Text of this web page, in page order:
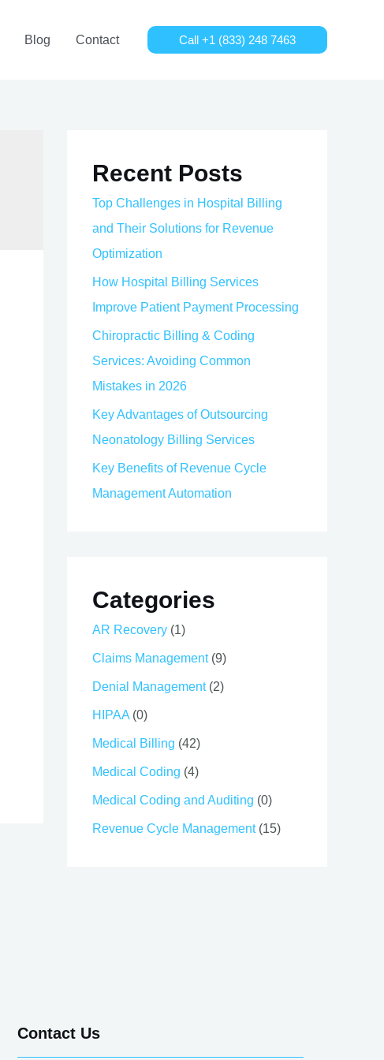
Blog Contact Call +1 (833) 248 7463
Recent Posts
Top Challenges in Hospital Billing
and Their Solutions for Revenue
Optimization
How Hospital Billing Services
Improve Patient Payment Processing
Chiropractic Billing & Coding
Services: Avoiding Common
Mistakes in 2026
Key Advantages of Outsourcing
Neonatology Billing Services
Key Benefits of Revenue Cycle
Management Automation
Categories
AR Recovery (1)
Claims Management(9)
Denial Management(2)
HIPAA (0)
Medical Billing (42)
Medical Coding (4)
Medical Coding and Auditing (0)
Revenue Cycle Management(15)
Contact Us